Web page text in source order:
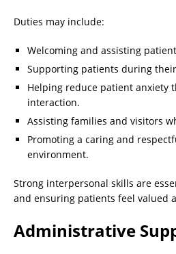
Duties may include:
Welcoming and assisting
Supporting patients during
Helping reduce patient anxiety
interaction.
Assisting families and visitors
Promoting a caring and
environment.
Strong interpersonal skills are
and ensuring patients feel valued
Administrative